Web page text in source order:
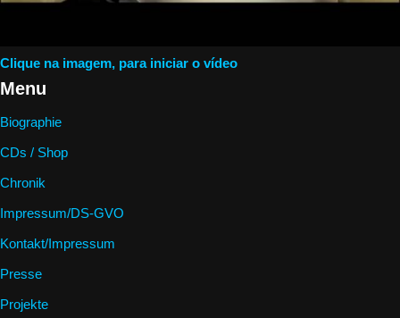
Clique na imagem, para iniciar o vídeo
Menu
Biographie
CDs / Shop
Chronik
Impressum/DS-GVO
Kontakt/Impressum
Presse
Projekte